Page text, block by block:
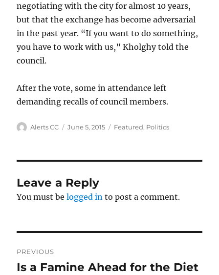
negotiating with the city for almost 10 years,
but that the exchange has become adversarial
in the past year. “If you want to do something,
you have to work with us,” Kholghy told the
council.
After the vote, some in attendance left
demanding recalls of council members.
Author
Alerts CC
Posted
June 5, 2015 Categories
Featured, Politics
Leave a Reply
You must belogged in to post a comment.
navigation
PREVIOUS
Previous
Is a Famine Ahead for the Diet